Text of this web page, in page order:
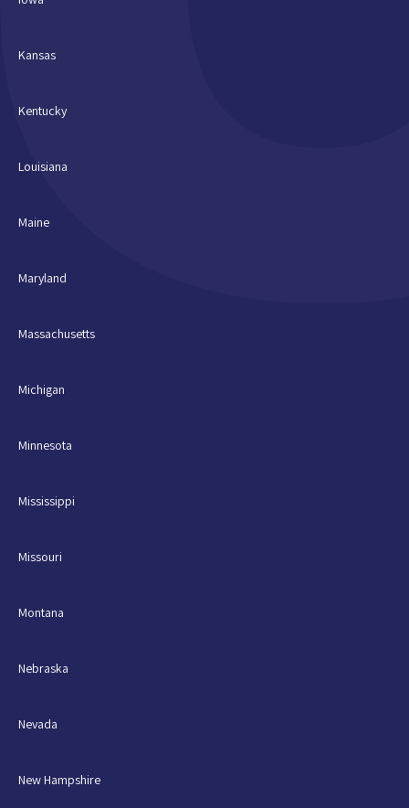
Kansas
Kentucky
Louisiana
Maine
Maryland
Massachusetts
Michigan
Minnesota
Mississippi
Missouri
Montana
Nebraska
Nevada
New Hampshire